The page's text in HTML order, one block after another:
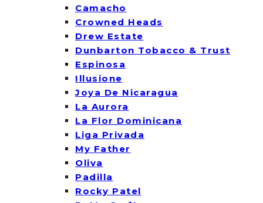
Camacho
Crowned Heads
Drew Estate
Dunbarton Tobacco & Trust
Espinosa
Illusione
Joya De Nicaragua
La Aurora
La Flor Dominicana
Liga Privada
My Father
Oliva
Padilla
Rocky Patel